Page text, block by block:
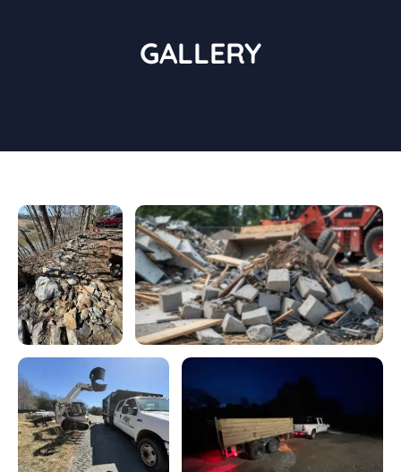
GALLERY